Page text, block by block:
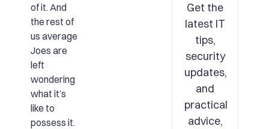
of it. And
the rest of
us average
Joes are
left
wondering
what it’s
like to
possess it.
Get the
latest IT
tips,
security
updates,
and
practical
advice,